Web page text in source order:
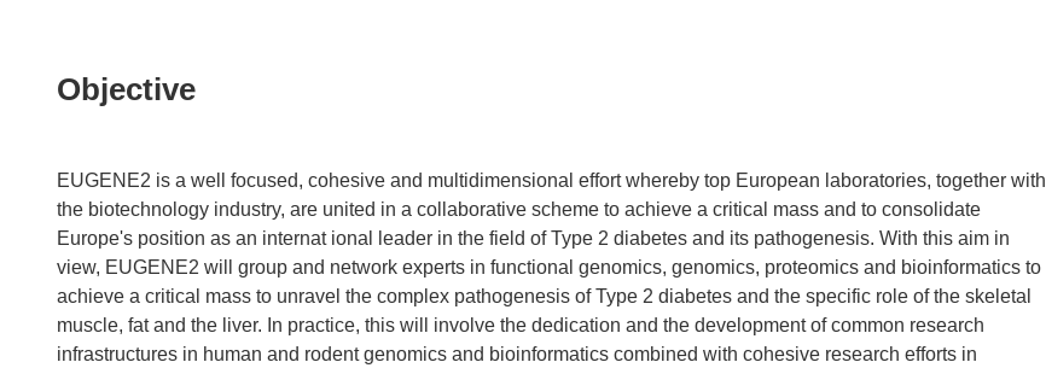
Objective
EUGENE2 is a well focused, cohesive and multidimensional effort whereby top European laboratories, together with
the biotechnology industry, are united in a collaborative scheme to achieve a critical mass and to consolidate
Europe's position as an internat ional leader in the field of Type 2 diabetes and its pathogenesis. With this aim in
view, EUGENE2 will group and network experts in functional genomics, genomics, proteomics and bioinformatics to
achieve a critical mass to unravel the complex pathogenesis of Type 2 diabetes and the specific role of the skeletal
muscle, fat and the liver. In practice, this will involve the dedication and the development of common research
infrastructures in human and rodent genomics and bioinformatics combined with cohesive research efforts in